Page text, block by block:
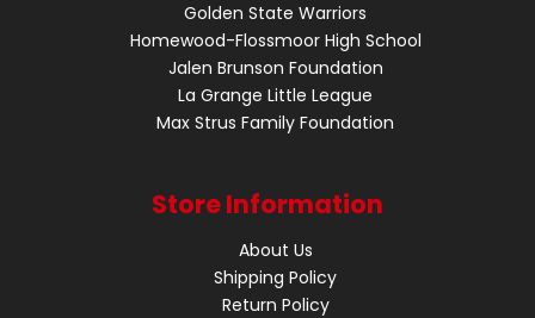
Golden State Warriors
Homewood-Flossmoor High School
Jalen Brunson Foundation
La Grange Little League
Max Strus Family Foundation
Store Information
About Us
Shipping Policy
Return Policy